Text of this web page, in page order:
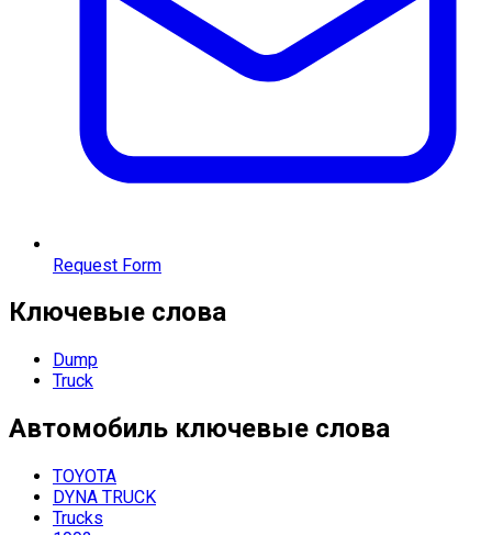
Request Form
Ключевые слова
Dump
Truck
Автомобиль ключевые слова
TOYOTA
DYNA TRUCK
Trucks